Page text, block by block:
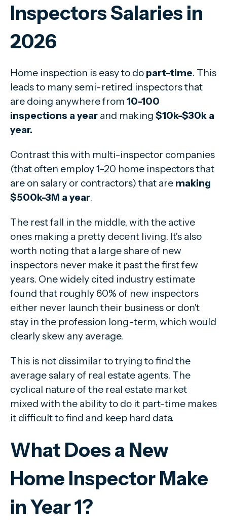
Inspectors Salaries in
2026
Home inspection is easy to do part-time. This
leads to many semi-retired inspectors that
are doing anywhere from 10-100
inspections a year and making $10k-$30k a
year.
Contrast this with multi-inspector companies
(that often employ 1-20 home inspectors that
are on salary or contractors) that are making
$500k-3M a year.
The rest fall in the middle, with the active
ones making a pretty decent living. It's also
worth noting that a large share of new
inspectors never make it past the first few
years. One widely cited industry estimate
found that roughly 60% of new inspectors
either never launch their business or don't
stay in the profession long-term, which would
clearly skew any average.
This is not dissimilar to trying to find the
average salary of real estate agents. The
cyclical nature of the real estate market
mixed with the ability to do it part-time makes
it difficult to find and keep hard data.
What Does a New
Home Inspector Make
in Year 1?